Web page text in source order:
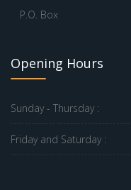
P.O. Box
Opening Hours
Sunday - Thursday :
Friday and Saturday :